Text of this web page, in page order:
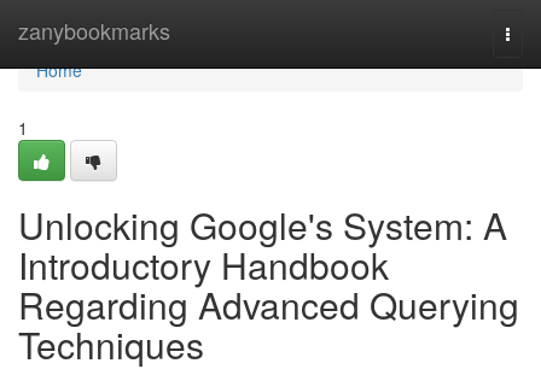
zanybookmarks
Home
Home
1
Unlocking Google's System: A
Introductory Handbook
Regarding Advanced Querying
Techniques